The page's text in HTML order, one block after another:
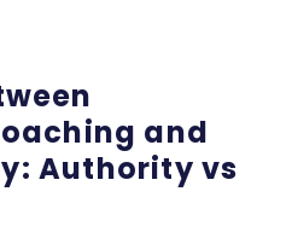
and
Authority vs